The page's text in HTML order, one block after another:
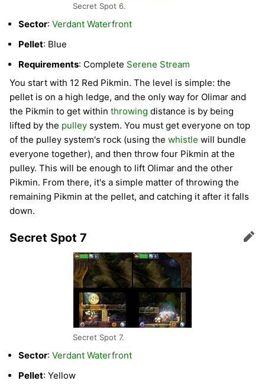
Secret Spot 6.
Sector: Verdant Waterfront
Pellet: Blue
Requirements: Complete Serene Stream
You start with 12 Red Pikmin. The level is simple: the
pellet is on a high ledge, and the only way for Olimar and
the Pikmin to get within throwing distance is by being
lifted by the pulley system. You must get everyone on top
of the pulley system's rock (using the whistle will bundle
everyone together), and then throw four Pikmin at the
pulley. This will be enough to lift Olimar and the other
Pikmin. From there, it's a simple matter of throwing the
remaining Pikmin at the pellet, and catching it after it falls
down.
Secret Spot 7 Edit
Secret Spot 7.
Sector: Verdant Waterfront
Pellet: Yellow